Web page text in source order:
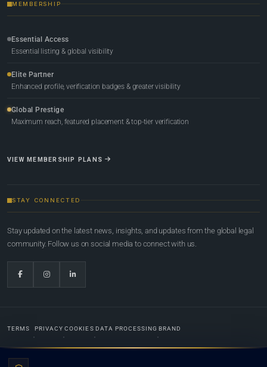
MEMBERSHIP
Essential Access
Essential listing & global visibility
Elite Partner
Enhanced profile, verification badges & greater visibility
Global Prestige
Maximum reach, featured placement & top-tier verification
VIEW MEMBERSHIP PLANS
STAY CONNECTED
Stay updated on the latest news, insights, and updates from the global legal
community. Follow us on social media to connect with us.
TERMS PRIVACY COOKIES DATA PROCESSING BRAND